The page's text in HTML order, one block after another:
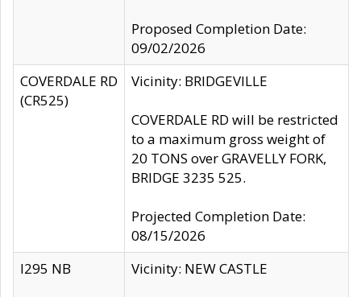
Proposed Completion Date:
09/02/2026
COVERDALE RD
(CR525)
Vicinity: BRIDGEVILLE
COVERDALE RD will be restricted
to a maximum gross weight of
20 TONS over GRAVELLY FORK,
BRIDGE 3235 525.
Projected Completion Date:
08/15/2026
I295 NB
Vicinity: NEW CASTLE